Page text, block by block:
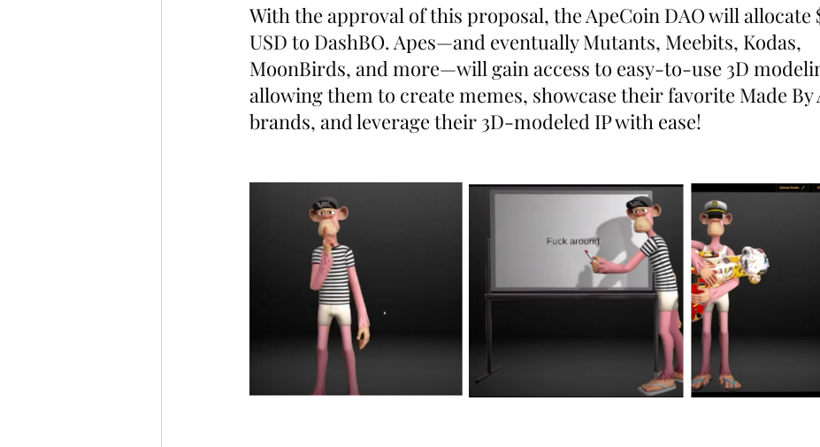
With the approval of this proposal, the ApeCoin DAO will allocate
USD to DashBO. Apes—and eventually Mutants, Meebits, Kodas,
MoonBirds, and more—will gain access to easy-to-use 3D
allowing them to create memes, showcase their favorite Made By
brands, and leverage their 3D-modeled IP with ease!